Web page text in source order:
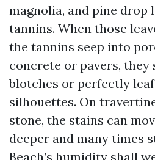
magnolia, and pine drop
tannins. When those
the tannins seep into
concrete or pavers, they
blotches or perfectly
silhouettes. On
stone, the stains can
deeper and many times
Beach’s humidity shall